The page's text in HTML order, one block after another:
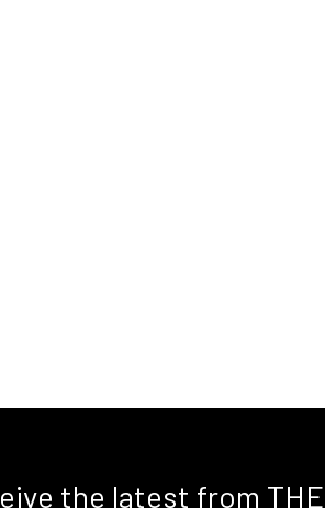
the latest from